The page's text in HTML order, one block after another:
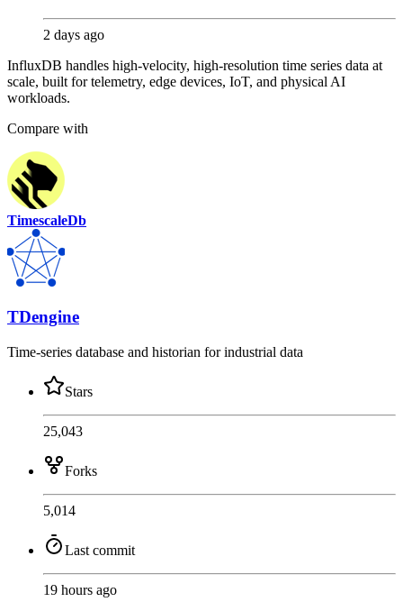
2 days ago
InfluxDB handles high-velocity, high-resolution time series data at
scale, built for telemetry, edge devices, IoT, and physical AI
workloads.
Compare with
TimescaleDb
TDengine
Time-series database and historian for industrial data
Stars
25,043
Forks
5,014
Last commit
19 hours ago